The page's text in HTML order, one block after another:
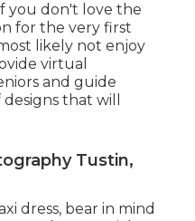
you don't love the
for the very first
likely not enjoy
virtual
and guide
that will
Tustin,
dress, bear in mind